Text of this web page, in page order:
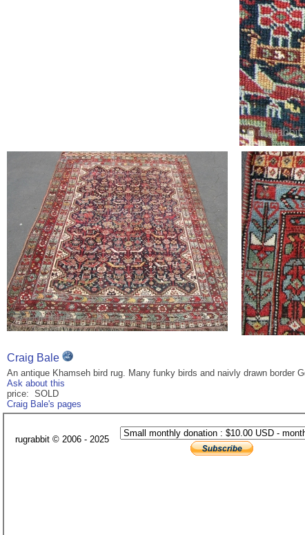
Craig Bale
An antique Khamseh bird rug. Many funky birds and naivly drawn border
Ask about this
price: SOLD
Craig Bale's pages
rugrabbit © 2006 - 2025